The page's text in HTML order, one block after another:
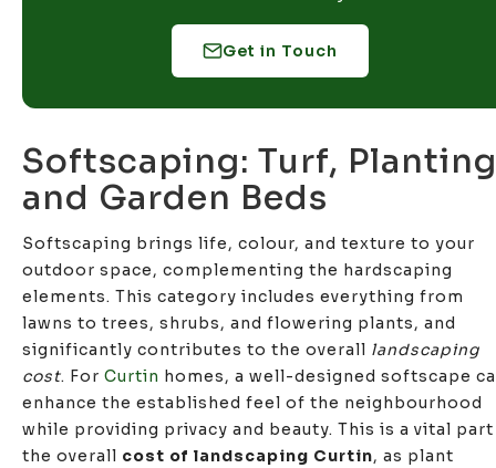
Get in Touch
Softscaping: Turf,
and Garden Beds
Softscaping brings life, colour, and texture to your
outdoor space, complementing the hardscaping
elements. This category includes everything from
lawns to trees, shrubs, and flowering plants, and
significantly contributes to the overall landscaping
cost. For Curtin homes, a well-designed softscape
enhance the established feel of the neighbourhood
while providing privacy and beauty. This is a vital
the overall cost of landscaping Curtin, as plant